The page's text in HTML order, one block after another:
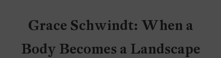
Grace Schwindt: When a
Body Becomes a Landscape